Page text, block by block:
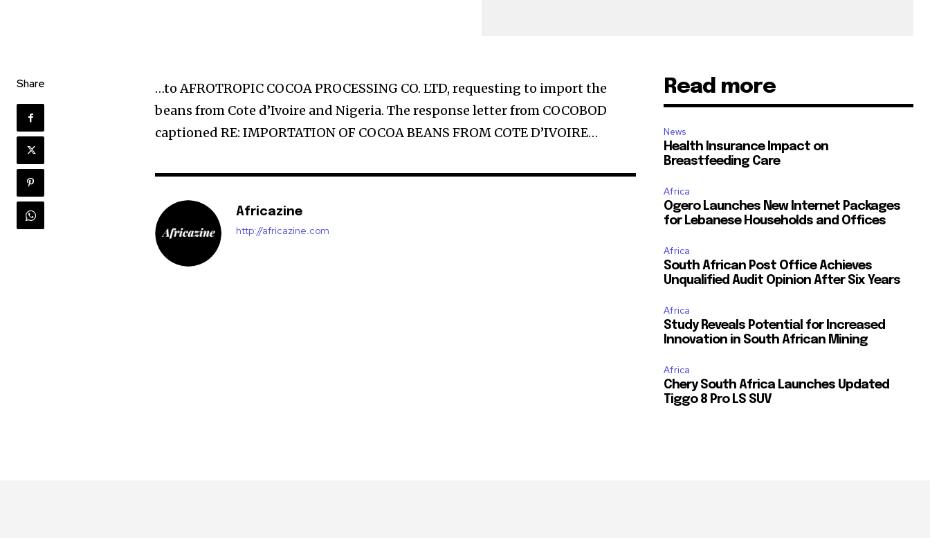
Share
…to AFROTROPIC COCOA PROCESSING CO. LTD, requesting to import the
beans from Cote d’Ivoire and Nigeria. The response letter from COCOBOD
captioned RE: IMPORTATION OF COCOA BEANS FROM COTE D’IVOIRE…
Africazine
http://africazine.com
Read more
News
Health Insurance Impact on
Breastfeeding Care
Africa
Ogero Launches New Internet Packages
for Lebanese Households and Offices
Africa
South African Post Office Achieves
Unqualified Audit Opinion After Six Years
Africa
Study Reveals Potential for Increased
Innovation in South African Mining
Africa
Chery South Africa Launches Updated
Tiggo 8 Pro LS SUV